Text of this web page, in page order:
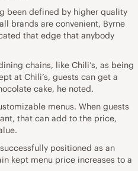
been defined by higher quality
brands are convenient, Byrne
that edge that anybody
chains, like Chili’s, as being
at Chili’s, guests can get a
cake, he noted.
menus. When guests
that can add to the price,
positioned as an
kept menu price increases to a